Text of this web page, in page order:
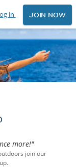
in JOIN NOW
more!"
join our